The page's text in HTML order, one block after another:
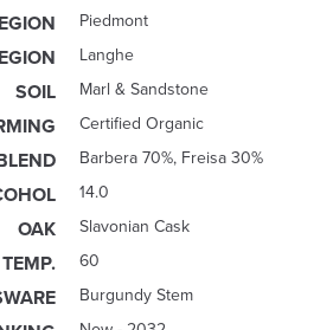
Piedmont
Langhe
SOIL Marl & Sandstone
Certified Organic
Barbera 70%, Freisa 30%
14.0
OAK Slavonian Cask
TEMP. 60
Burgundy Stem